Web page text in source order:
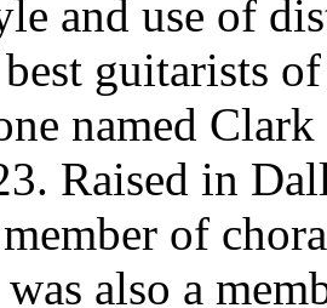
and use of
guitarists
named
Raised in
member of
was also a